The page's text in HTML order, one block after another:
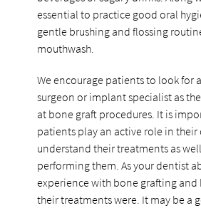
essential to practice good oral
gentle brushing and flossing
mouthwash.
We encourage patients to look for
surgeon or implant specialist as
at bone graft procedures. It is
patients play an active role in their
understand their treatments as
performing them. As your dentist
experience with bone grafting and
their treatments were. It may be a